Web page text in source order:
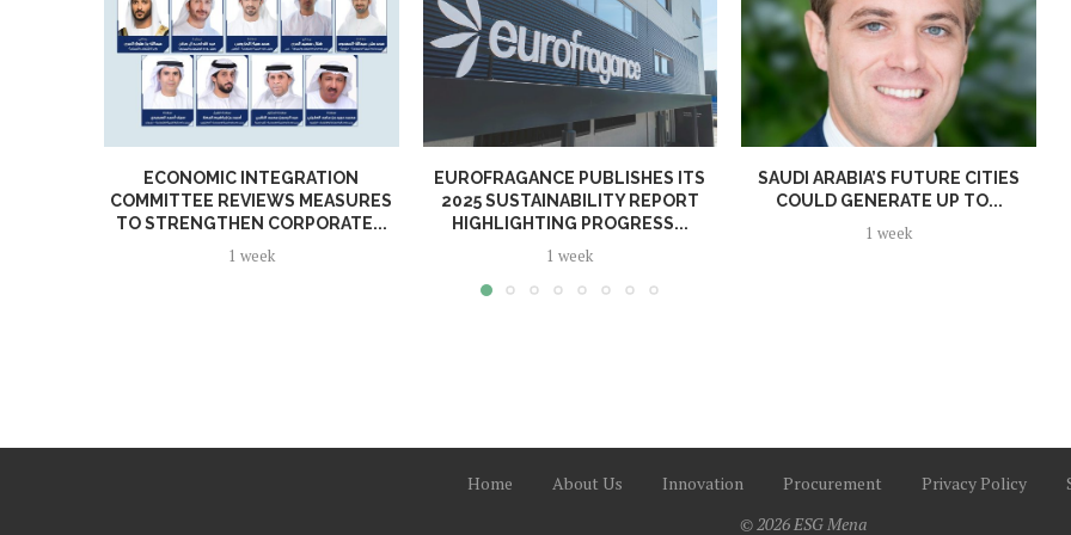
ECONOMIC INTEGRATION
COMMITTEE REVIEWS MEASURES
TO STRENGTHEN CORPORATE...
1 week
EUROFRAGANCE PUBLISHES ITS
2025 SUSTAINABILITY REPORT
HIGHLIGHTING PROGRESS...
1 week
SAUDI ARABIA’S FUTURE CITIES
COULD GENERATE UP TO...
1 week
Home About Us Innovation Procurement Privacy Policy
© 2026 ESG Mena